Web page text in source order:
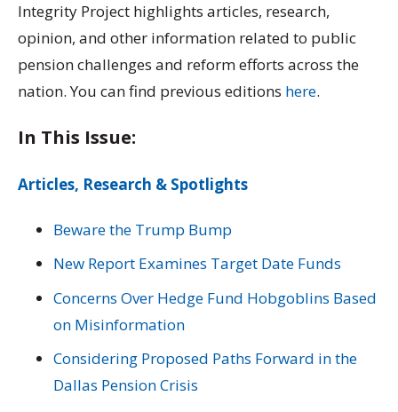
Integrity Project highlights articles, research,
opinion, and other information related to public
pension challenges and reform efforts across the
nation. You can find previous editions here.
In This Issue:
Articles, Research & Spotlights
Beware the Trump Bump
New Report Examines Target Date Funds
Concerns Over Hedge Fund Hobgoblins Based
on Misinformation
Considering Proposed Paths Forward in the
Dallas Pension Crisis